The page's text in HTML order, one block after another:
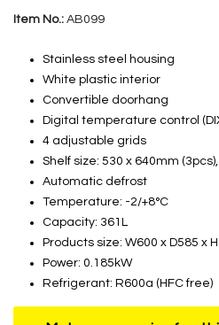
Item No.: AB099
Stainless steel housing
White plastic interior
Convertible doorhang
Digital temperature control
4 adjustable grids
Shelf size: 530 x 640mm
Automatic defrost
Temperature: -2/+8°C
Capacity: 361L
Products size: W600 x D585 x
Power: 0.185kW
Refrigerant: R600a (HFC free)